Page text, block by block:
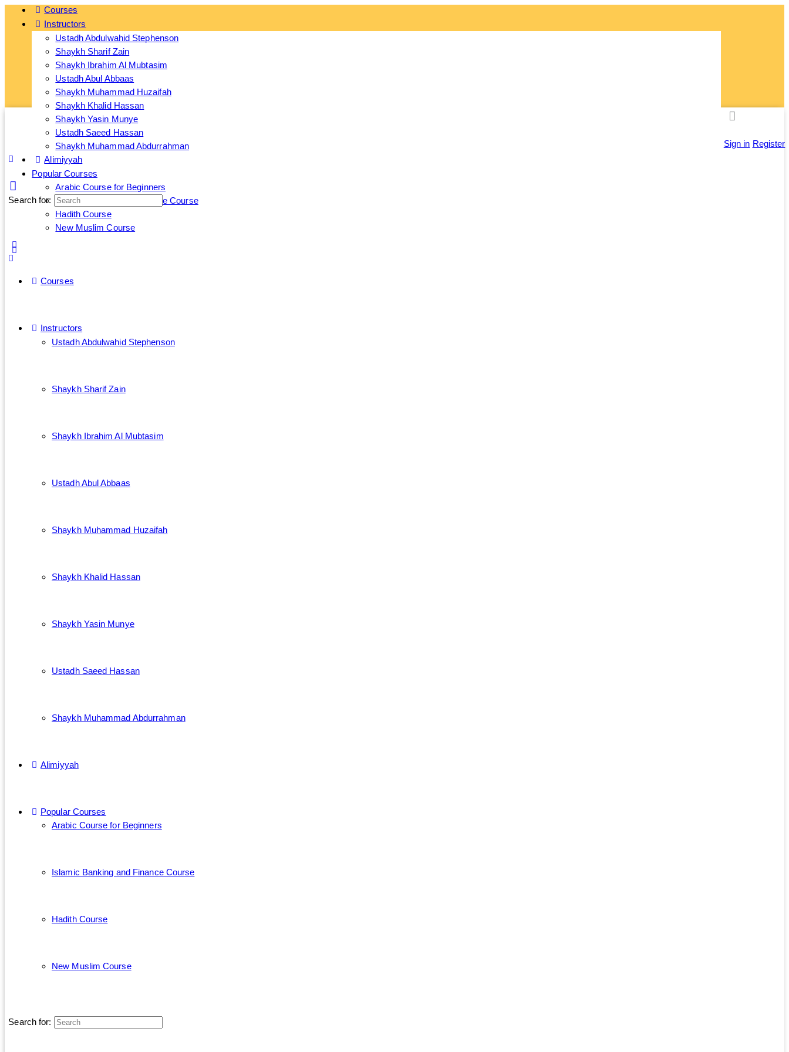
Courses
Instructors
Ustadh Abdulwahid Stephenson
Shaykh Sharif Zain
Shaykh Ibrahim Al Mubtasim
Ustadh Abul Abbaas
Shaykh Muhammad Huzaifah
Shaykh Khalid Hassan
Shaykh Yasin Munye
Ustadh Saeed Hassan
Shaykh Muhammad Abdurrahman
Alimiyyah
Popular Courses
Arabic Course for Beginners
Islamic Banking and Finance Course
Hadith Course
New Muslim Course
Sign in Register
Search for:
Courses
Instructors
Ustadh Abdulwahid Stephenson
Shaykh Sharif Zain
Shaykh Ibrahim Al Mubtasim
Ustadh Abul Abbaas
Shaykh Muhammad Huzaifah
Shaykh Khalid Hassan
Shaykh Yasin Munye
Ustadh Saeed Hassan
Shaykh Muhammad Abdurrahman
Alimiyyah
Popular Courses
Arabic Course for Beginners
Islamic Banking and Finance Course
Hadith Course
New Muslim Course
Search for: